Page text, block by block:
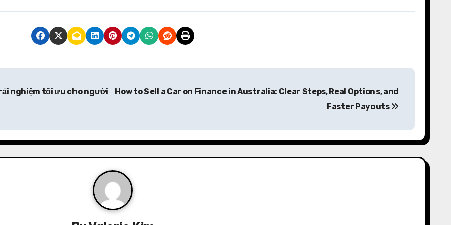
nghiệm tối ưu cho người
How to Sell a Car on Finance in Australia: Clear Steps, Real Options, and
Faster Payouts